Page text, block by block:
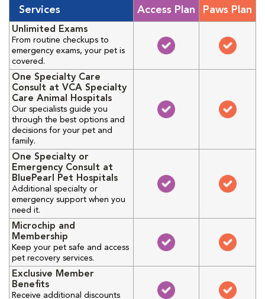
Services Access Plan Paws Plan
Unlimited Exams
From routine checkups to
emergency exams, your pet is
covered.
One Specialty Care
Consult at VCA Specialty
Care Animal Hospitals
Our specialists guide you
through the best options and
decisions for your pet and
family.
One Specialty or
Emergency Consult at
BluePearl Pet Hospitals
Additional specialty or
emergency support when you
need it.
Microchip and
Membership
Keep your pet safe and access
pet recovery services.
Exclusive Member
Benefits
Receive additional discounts